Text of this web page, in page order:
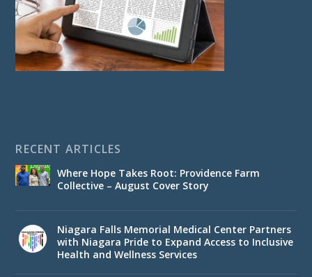
RECENT ARTICLES
Where Hope Takes Root: Providence Farm
Collective – August Cover Story
Niagara Falls Memorial Medical Center Partners
with Niagara Pride to Expand Access to Inclusive
Health and Wellness Services